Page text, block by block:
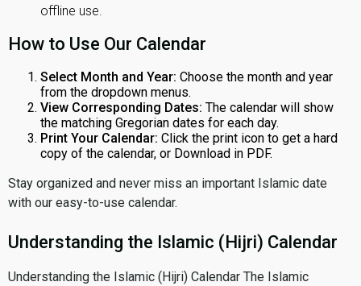
offline use.
How to Use Our Calendar
Select Month and Year: Choose the month and year
from the dropdown menus.
View Corresponding Dates: The calendar will show
the matching Gregorian dates for each day.
Print Your Calendar: Click the print icon to get a hard
copy of the calendar, or Download in PDF.
Stay organized and never miss an important Islamic date
with our easy-to-use calendar.
Understanding the Islamic (Hijri) Calendar
Understanding the Islamic (Hijri) Calendar The Islamic